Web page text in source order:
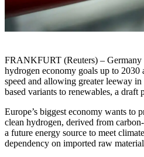
FRANKFURT (Reuters) – Germany
hydrogen economy goals up to
speed and allowing greater leeway
based variants to renewables, a draft
Europe’s biggest economy wants to
clean hydrogen, derived from
a future energy source to meet
dependency on imported raw